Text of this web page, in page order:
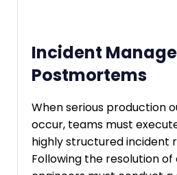
Incident
Postmortems
When serious production
occur, teams must
highly structured incident
Following the resolution of